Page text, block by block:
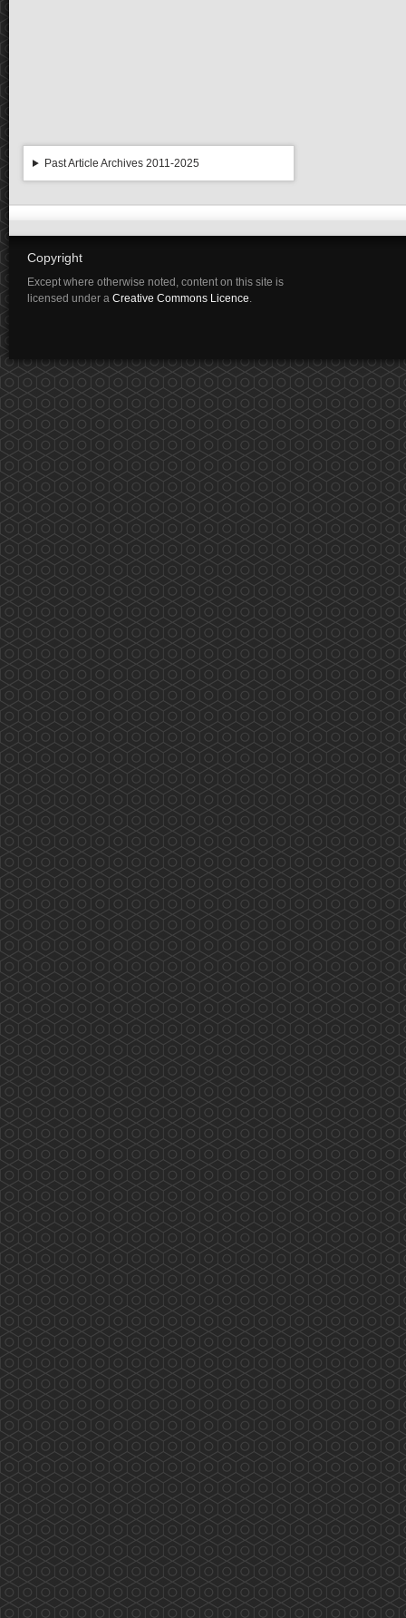
Past Article Archives 2011-2025
Copyright
Except where otherwise noted, content on this site is
licensed under a Creative Commons Licence.